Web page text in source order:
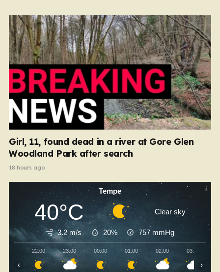
Girl, 11, found dead in a river at Gore Glen
Woodland Park after search
18 hours ago
Tempe
40°C Clear sky
3.2 m/s 20% 757 mmHg
22:00 23:00 00:00 01:00 02:00 03:00
‹ ›